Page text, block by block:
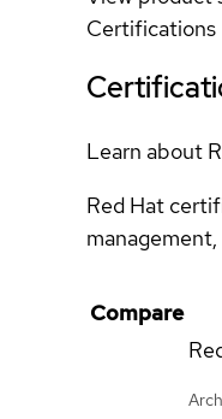
Certifications
Learn about
Red Hat
Compare